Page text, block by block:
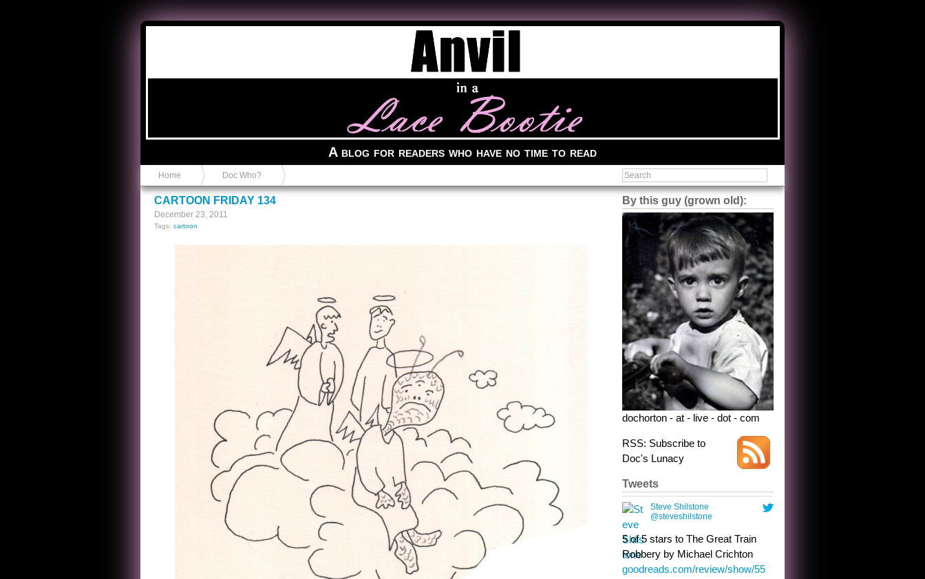
A blog for readers who have no time to read
Home Doc Who?
CARTOON FRIDAY 134
December 23, 2011
Tags: cartoon
By this guy (grown old):
dochorton - at - live - dot - com
RSS: Subscribe to
Doc's Lunacy
Tweets
Steve Shilstone
@steveshilstone
toughest test yet for the shy
shamus with minimal bladder
control? Only the sandman